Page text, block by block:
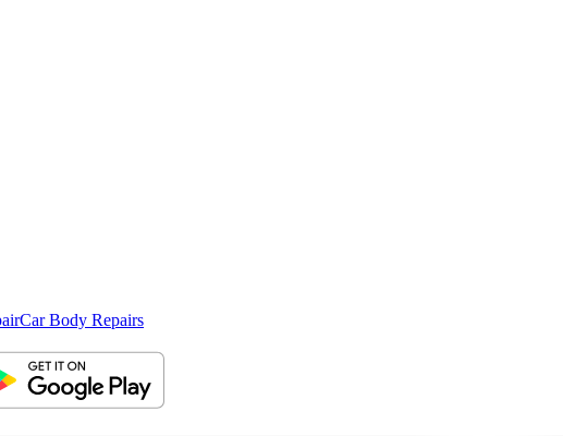
Car Body Repairs